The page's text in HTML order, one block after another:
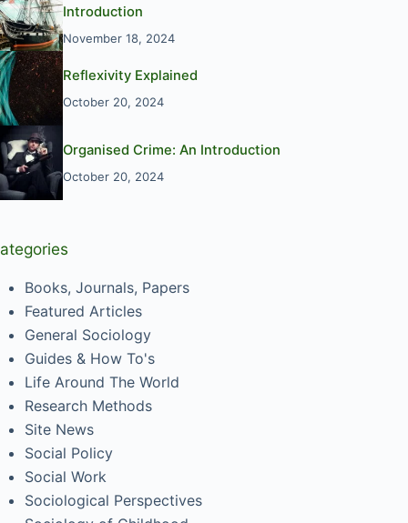
Introduction
November 18, 2024
Reflexivity Explained
October 20, 2024
Organised Crime: An Introduction
October 20, 2024
Books, Journals, Papers
Featured Articles
General Sociology
Guides & How To's
Life Around The World
Research Methods
Site News
Social Policy
Social Work
Sociological Perspectives